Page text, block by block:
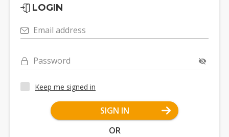
LOGIN
Email address
Password
Keep me signed in
SIGN IN
OR